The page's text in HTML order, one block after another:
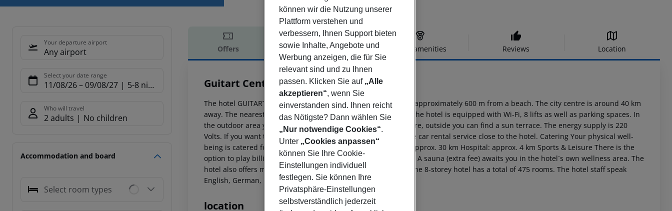
Your departure airport
Any airport
Select your date range
11/08/26– 09/08/27 5-8 nights
Who will travel
2 adults No children
Accommodation and board
Select room types
Offers Offer description Hotel amenities Reviews Location
Offer description
Guitart Central Park Aqua Resort
The hotel GUITART CENTRAL PARK AQUA RESORT 4* is located approximately 600 m from a beach. The city centre is around 40 km
away. The nearest shops you can reach within around 38 km. The hotel is equipped with Wi-Fi, 8 lifts as well as parking spaces. In
the outdoor area you will find a pool (open all year). Furthermore, outside you can find a sun terrace. The energy supply is 220
Volts. If you want to explore the holiday region, you can use the car rental service close to the hotel. Catering Your physical well-
being is catered for by a buffet restaurant. Distances Airport: approx. 30 km Hospital: approx. 4 km Sports & Leisure There is the
option to play billiards. Also table tennis is offered at the hotel. A sauna (extra fee) awaits you in the hotel`s own wellness area. The
hotel also offers massages (extra fee). Additional information The 8-storey hotel has a total of 475 rooms. The hotel staff speak
English, German, French, Italian, Russian and Spanish.
location
können wir die Nutzung unserer
Plattform verstehen und
verbessern, Ihnen Support bieten
sowie Inhalte, Angebote und
Werbung anzeigen, die für Sie
relevant sind und zu Ihnen
passen. Klicken Sie auf „Alle
akzeptieren“, wenn Sie
einverstanden sind. Ihnen reicht
das Nötigste? Dann wählen Sie
„Nur notwendige Cookies“.
Unter „Cookies anpassen“
können Sie Ihre Cookie-
Einstellungen individuell
festlegen. Sie können Ihre
Privatsphäre-Einstellungen
selbstverständlich jederzeit